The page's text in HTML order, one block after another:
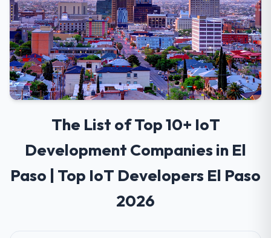
The List of Top 10+ IoT
Development Companies in El
Paso | Top IoT Developers El Paso
2026